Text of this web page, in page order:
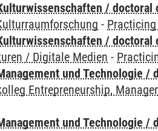
/
-
/
/ Digitale Medien -
und Technologie /
Entrepreneurship,
und Technologie /